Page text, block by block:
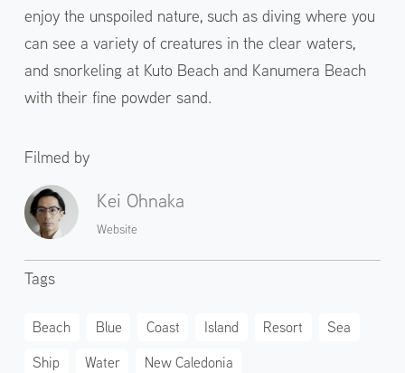
enjoy the unspoiled nature, such as diving where you
can see a variety of creatures in the clear waters,
and snorkeling at Kuto Beach and Kanumera Beach
with their fine powder sand.
Filmed by
Kei Ohnaka
Website
Tags
Beach Blue Coast Island Resort
Sea
Ship
Water New Caledonia